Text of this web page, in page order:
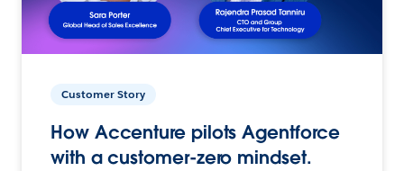
Customer Story
How Accenture pilots Agentforce
with a customer-zero mindset.